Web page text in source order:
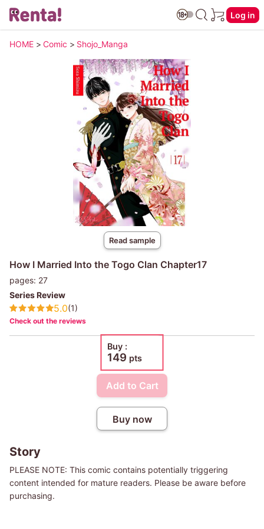
Log in
HOME > Comic > Shojo_Manga
Read sample
How I Married Into the Togo Clan Chapter17
pages: 27
Series Review
5.0(1)
Check out the reviews
Buy :
149 pts
Add to Cart
Buy now
Story
PLEASE NOTE: This comic contains potentially triggering
content intended for mature readers. Please be aware before
purchasing.